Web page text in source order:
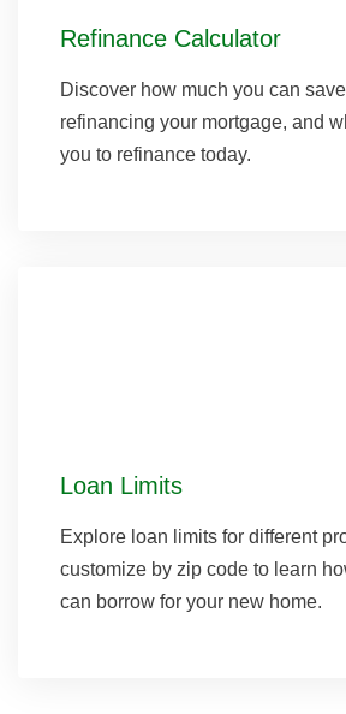
Refinance Calculator
Discover how much you can
refinancing your mortgage, and
you to refinance today.
Loan Limits
Explore loan limits for different
customize by zip code to learn
can borrow for your new home.